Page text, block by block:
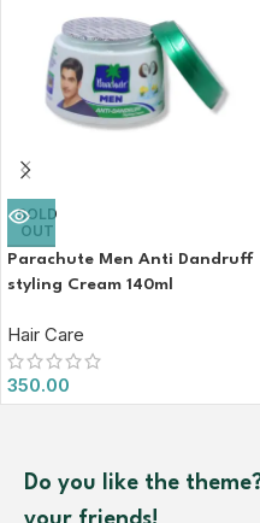
SOLD
OUT
Parachute Men Anti Dandruff
styling Cream 140ml
Hair Care
350.00
Do you like the